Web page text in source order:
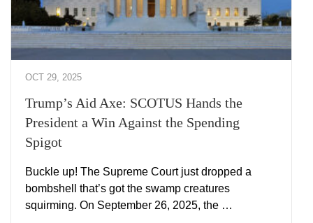
OCT 29, 2025
Trump’s Aid Axe: SCOTUS Hands the
President a Win Against the Spending
Spigot
Buckle up! The Supreme Court just dropped a
bombshell that’s got the swamp creatures
squirming. On September 26, 2025, the …